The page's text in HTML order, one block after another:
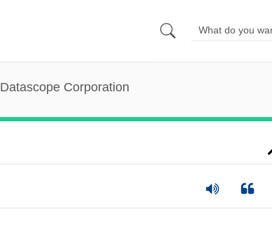
Datascope Corporation